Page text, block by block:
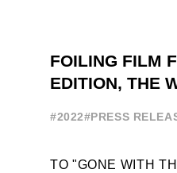
FOILING FILM
EDITION, THE
#2022#PRESS
TO "GONE WITH